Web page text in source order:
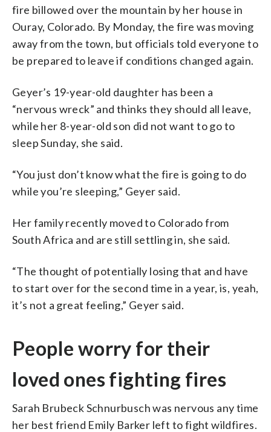
fire billowed over the mountain by her house in
Ouray, Colorado. By Monday, the fire was moving
away from the town, but officials told everyone to
be prepared to leave if conditions changed again.
Geyer’s 19-year-old daughter has been a
“nervous wreck” and thinks they should all leave,
while her 8-year-old son did not want to go to
sleep Sunday, she said.
“You just don’t know what the fire is going to do
while you’re sleeping,” Geyer said.
Her family recently moved to Colorado from
South Africa and are still settling in, she said.
“The thought of potentially losing that and have
to start over for the second time in a year, is, yeah,
it’s not a great feeling,” Geyer said.
People worry for their
loved ones fighting fires
Sarah Brubeck Schnurbusch was nervous any time
her best friend Emily Barker left to fight wildfires.